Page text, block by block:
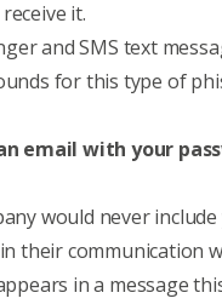
it.
and SMS text
for this type of
email with your
would never
their communication
in a message